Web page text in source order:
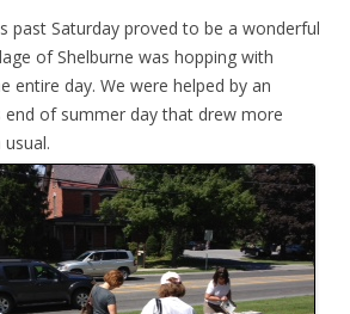
past Saturday proved to be a wonderful
of Shelburne was hopping with
entire day. We were helped by an
of summer day that drew more